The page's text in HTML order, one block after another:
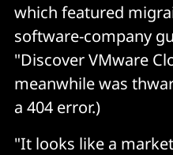
which featured
software-company
"Discover VMware
meanwhile was
a 404 error.)
"It looks like a